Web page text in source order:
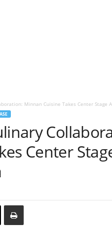
Minnan Cuisine Takes Center Stage
Center